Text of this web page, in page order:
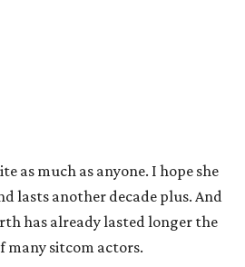
as much as anyone. I hope she
lasts another decade plus. And
has already lasted longer the
many sitcom actors.